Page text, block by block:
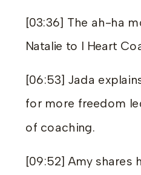
[03:36] The ah-ha
Natalie to I Heart
[06:53] Jada
for more freedom
of coaching.
[09:52] Amy shares